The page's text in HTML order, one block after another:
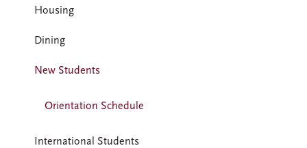
Housing
Dining
New Students
Orientation Schedule
International Students